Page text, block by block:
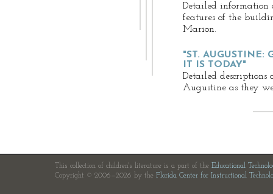
Detailed information
features of the
Marion.
"ST. AUGUSTINE:
IT IS TODAY"
Detailed descriptions
Augustine as they
This collection of children's literature is a part of the Educational
Copyright © 2006—2026 by the Florida Center for Instructional